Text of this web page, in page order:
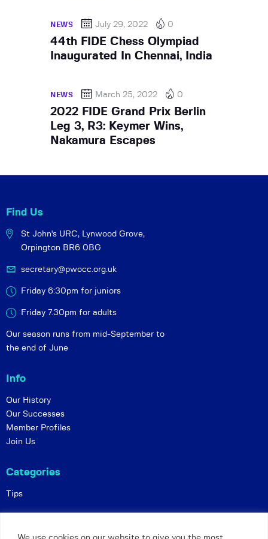
NEWS July 29, 2022 0
44th FIDE Chess Olympiad
Inaugurated In Chennai, India
NEWS March 25, 2022 0
2022 FIDE Grand Prix Berlin
Leg 3, R3: Keymer Wins,
Nakamura Escapes
Find Us
St John's URC, Lynwood Grove,
Orpington BR6 0BG
secretary@pwocc.org.uk
Friday 6:30pm for juniors
Friday 7.30pm for adults
Our season runs from mid-September to
the end of June
Info
Our History
Our Successes
Member Profiles
Join Us
Categories
Tips